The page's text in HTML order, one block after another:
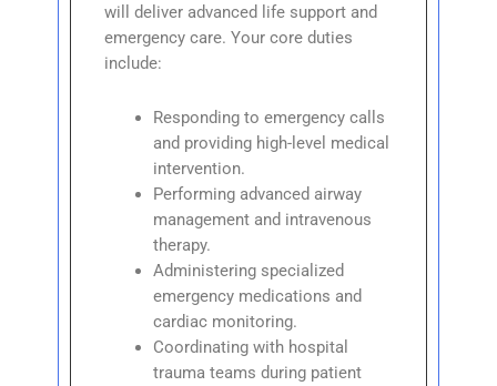
will deliver advanced life support and
emergency care. Your core duties
include:
Responding to emergency calls
and providing high-level medical
intervention.
Performing advanced airway
management and intravenous
therapy.
Administering specialized
emergency medications and
cardiac monitoring.
Coordinating with hospital
trauma teams during patient